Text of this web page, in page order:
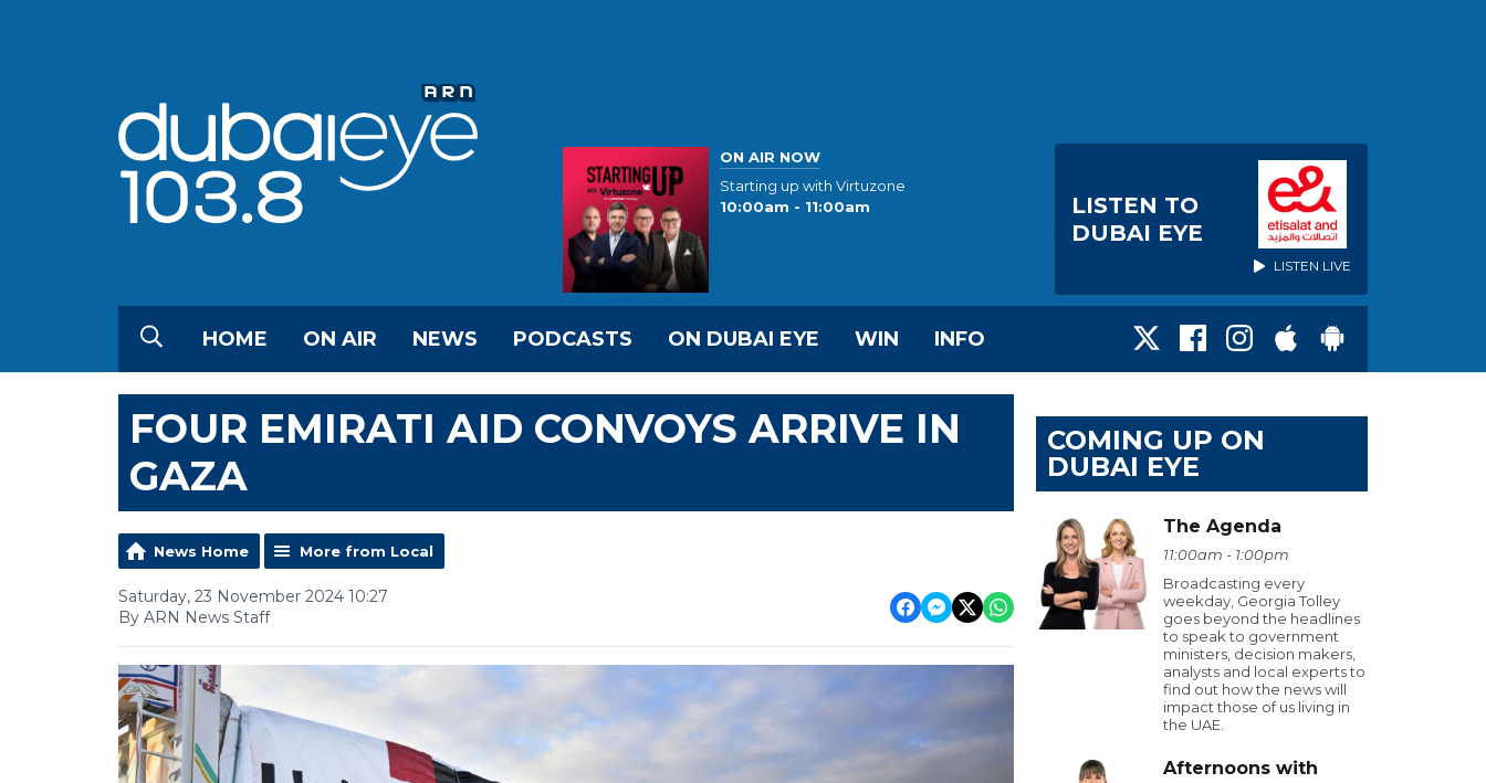
ON AIR NOW
Starting up with Virtuzone
10:00am - 11:00am
LISTEN TO
DUBAI EYE
LISTEN LIVE
HOME ON AIR NEWS PODCASTS ON DUBAI EYE WIN INFO
FOUR EMIRATI AID CONVOYS ARRIVE IN
GAZA
News Home More from Local
Saturday, 23 November 2024 10:27
By ARN News Staff
COMING UP ON
DUBAI EYE
The Agenda
11:00am - 1:00pm
Broadcasting every
weekday, Georgia Tolley
goes beyond the headlines
to speak to government
ministers, decision makers,
analysts and local experts to
find out how the news will
impact those of us living in
the UAE.
Afternoons with